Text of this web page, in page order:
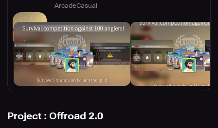
ArcadeCasual
Project : Offroad 2.0